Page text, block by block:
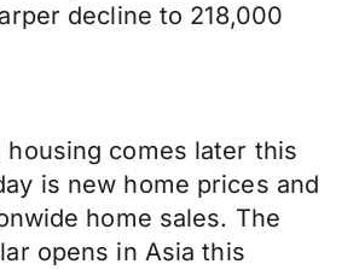
decline to 218,000
housing comes later this
is new home prices and
home sales. The
opens in Asia this